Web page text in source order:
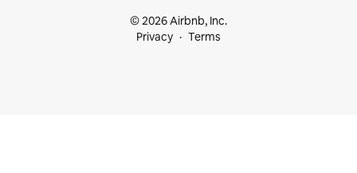
© 2026 Airbnb, Inc.
Privacy
Terms